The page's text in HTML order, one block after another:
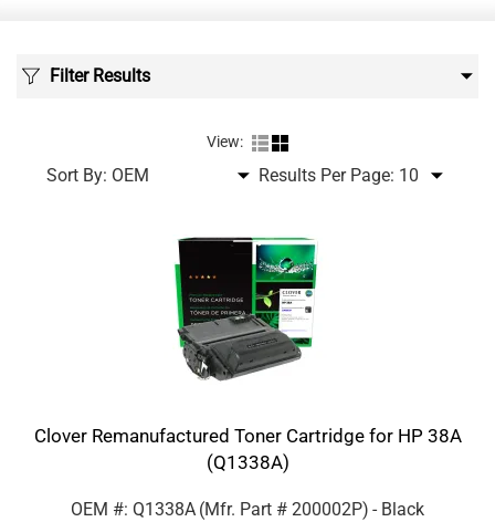
Filter Results
View:
Sort By: Results Per Page:
Clover Remanufactured Toner Cartridge for HP 38A
(Q1338A)
OEM #: Q1338A (Mfr. Part # 200002P) - Black